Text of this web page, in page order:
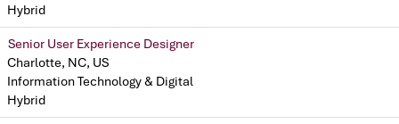
Hybrid
Senior User Experience Designer
Charlotte, NC, US
Information Technology & Digital
Hybrid